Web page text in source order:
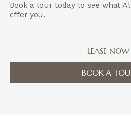
Book a tour today to see what
offer you.
LEASE NOW
BOOK A